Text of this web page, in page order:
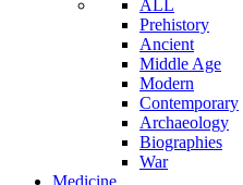
ALL
Prehistory
Ancient
Middle Age
Modern
Contemporary
Archaeology
Biographies
War
Medicine